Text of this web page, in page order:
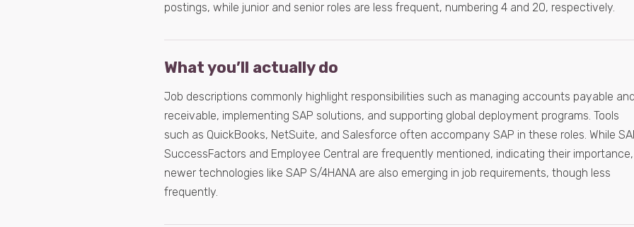
postings, while junior and senior roles are less frequent, numbering 4 and 20, respectively.
What you’ll actually do
Job descriptions commonly highlight responsibilities such as managing accounts payable
receivable, implementing SAP solutions, and supporting global deployment programs. Tools
such as QuickBooks, NetSuite, and Salesforce often accompany SAP in these roles. While
SuccessFactors and Employee Central are frequently mentioned, indicating their importance,
newer technologies like SAP S/4HANA are also emerging in job requirements, though less
frequently.